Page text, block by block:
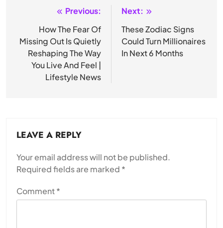
navigation
Previous:
How The Fear Of
Missing Out Is Quietly
Reshaping The Way
You Live And Feel |
Lifestyle News
Next:
These Zodiac Signs
Could Turn Millionaires
In Next 6 Months
LEAVE A REPLY
Your email address will not be published.
Required fields are marked *
Comment*